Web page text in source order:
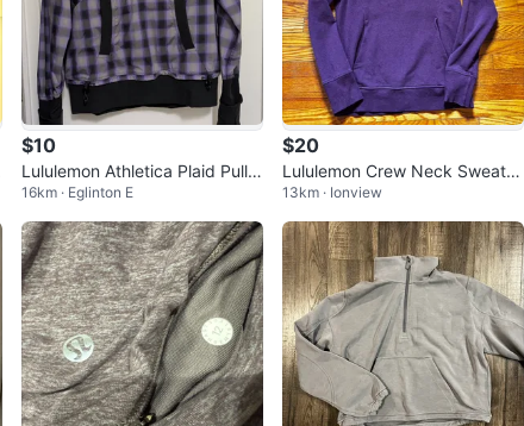
$10
Lululemon Athletica Plaid Pullo
ver Jacket Size 10
16km · Eglinton E
$20
Lululemon Crew Neck Sweatsh
irt - Size 6
13km · Ionview